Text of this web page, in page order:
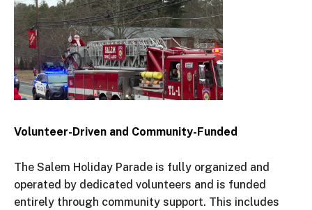
Volunteer-Driven and Community-Funded
The Salem Holiday Parade is fully organized and
operated by dedicated volunteers and is funded
entirely through community support. This includes